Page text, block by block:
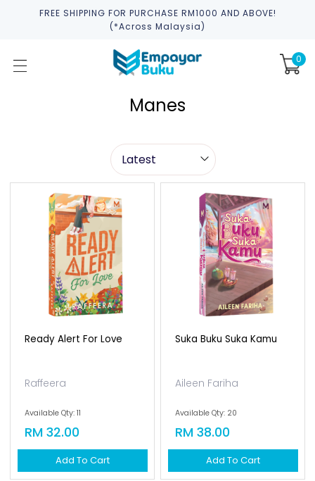
FREE SHIPPING FOR PURCHASE RM1000 AND ABOVE!
(*across Malaysia)
0
Manes
Ready Alert For Love
Raffeera
Available Qty: 11
RM 32.00
Add To Cart
Suka Buku Suka Kamu
Aileen Fariha
Available Qty: 20
RM 38.00
Add To Cart